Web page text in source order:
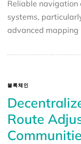
Reliable navigation
systems,
advanced
블록체인
Route